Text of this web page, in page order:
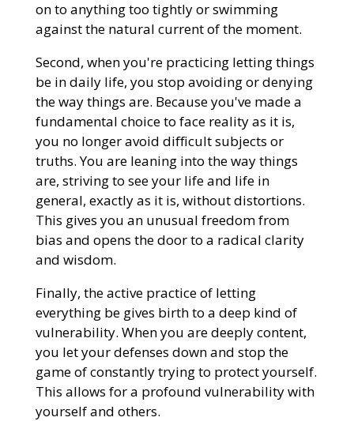
on to anything too tightly or swimming
against the natural current of the moment.
Second, when you're practicing letting things
be in daily life, you stop avoiding or denying
the way things are. Because you've made a
fundamental choice to face reality as it is,
you no longer avoid difficult subjects or
truths. You are leaning into the way things
are, striving to see your life and life in
general, exactly as it is, without distortions.
This gives you an unusual freedom from
bias and opens the door to a radical clarity
and wisdom.
Finally, the active practice of letting
everything be gives birth to a deep kind of
vulnerability. When you are deeply content,
you let your defenses down and stop the
game of constantly trying to protect yourself.
This allows for a profound vulnerability with
yourself and others.